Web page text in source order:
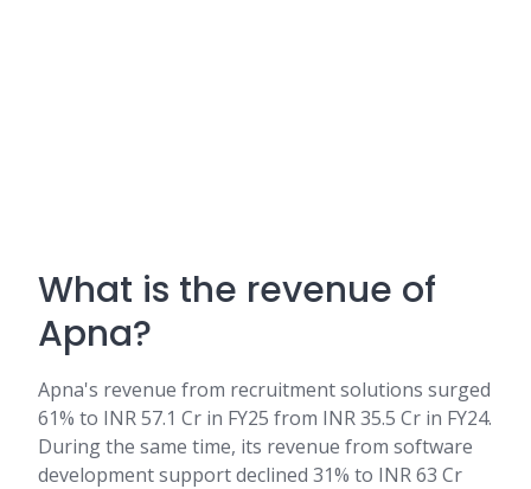
What is the revenue of
Apna?
Apna's revenue from recruitment solutions surged
61% to INR 57.1 Cr in FY25 from INR 35.5 Cr in FY24.
During the same time, its revenue from software
development support declined 31% to INR 63 Cr